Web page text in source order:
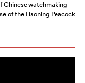
Chinese watchmaking
of the Liaoning Peacock